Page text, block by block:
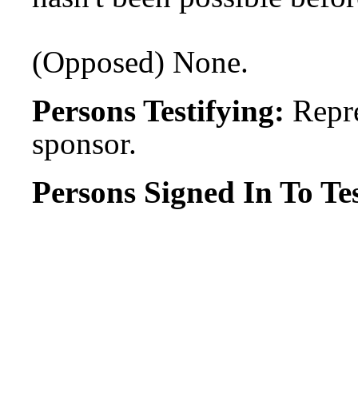
(Opposed) None.
Persons Testifying:
sponsor.
Persons Signed In To